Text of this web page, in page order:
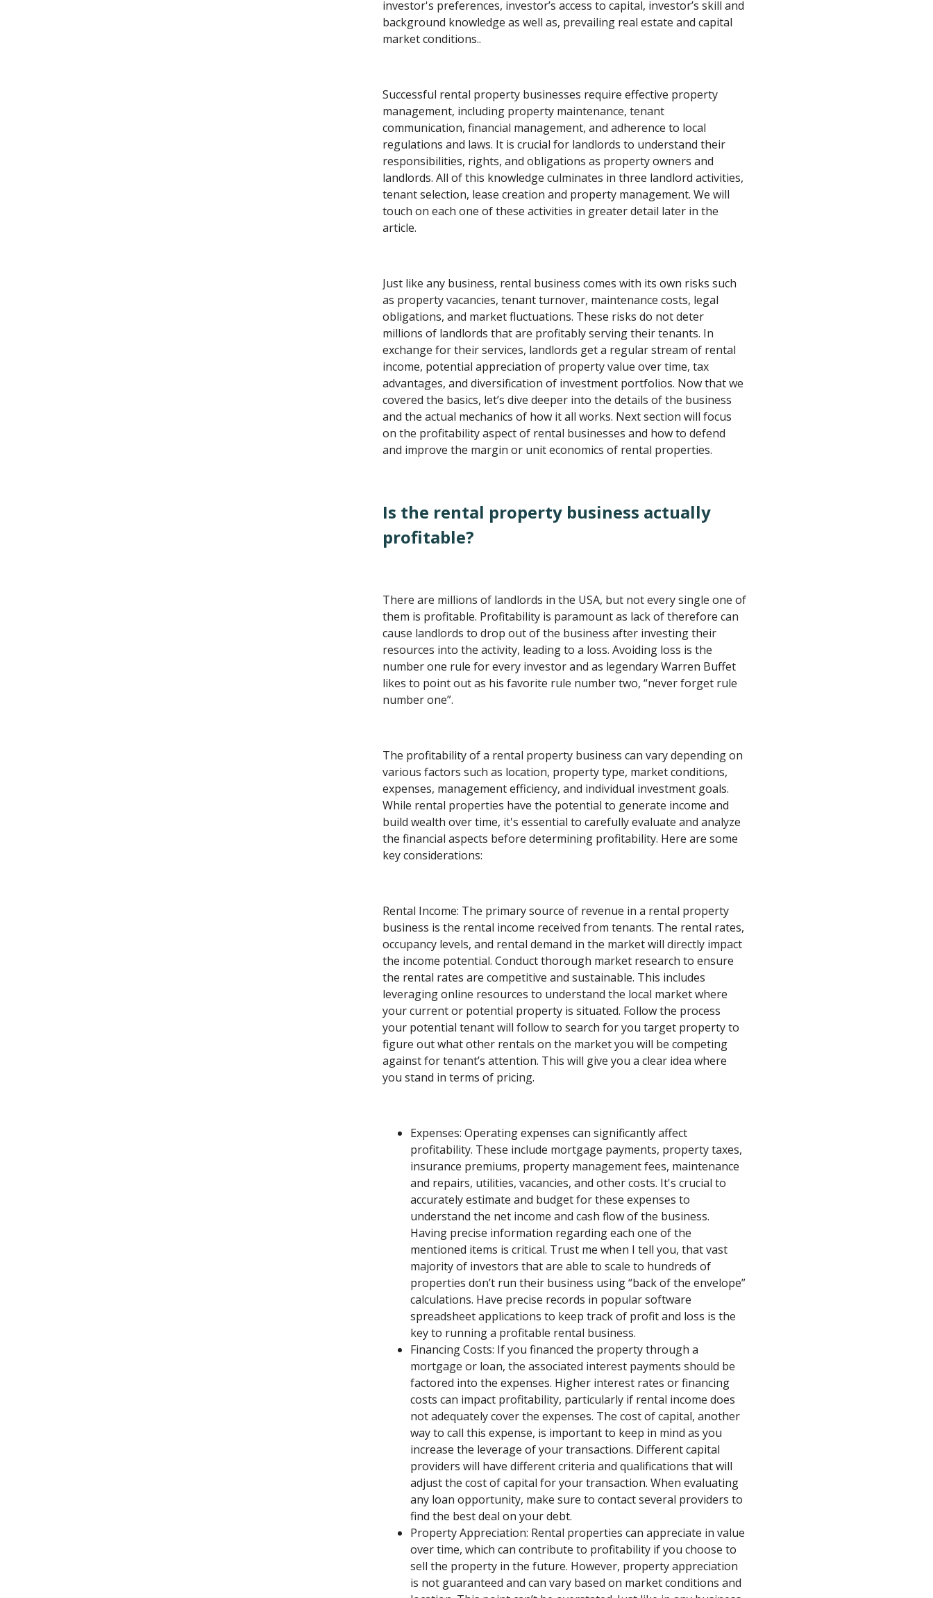
investor's preferences, investor’s access to capital, investor’s skill and
background knowledge as well as, prevailing real estate and capital
market conditions..
Successful rental property businesses require effective property
management, including property maintenance, tenant
communication, financial management, and adherence to local
regulations and laws. It is crucial for landlords to understand their
responsibilities, rights, and obligations as property owners and
landlords. All of this knowledge culminates in three landlord activities,
tenant selection, lease creation and property management. We will
touch on each one of these activities in greater detail later in the
article.
Just like any business, rental business comes with its own risks such
as property vacancies, tenant turnover, maintenance costs, legal
obligations, and market fluctuations. These risks do not deter
millions of landlords that are profitably serving their tenants. In
exchange for their services, landlords get a regular stream of rental
income, potential appreciation of property value over time, tax
advantages, and diversification of investment portfolios. Now that we
covered the basics, let’s dive deeper into the details of the business
and the actual mechanics of how it all works. Next section will focus
on the profitability aspect of rental businesses and how to defend
and improve the margin or unit economics of rental properties.
Is the rental property business actually
profitable?
There are millions of landlords in the USA, but not every single one of
them is profitable. Profitability is paramount as lack of therefore can
cause landlords to drop out of the business after investing their
resources into the activity, leading to a loss. Avoiding loss is the
number one rule for every investor and as legendary Warren Buffet
likes to point out as his favorite rule number two, “never forget rule
number one”.
The profitability of a rental property business can vary depending on
various factors such as location, property type, market conditions,
expenses, management efficiency, and individual investment goals.
While rental properties have the potential to generate income and
build wealth over time, it's essential to carefully evaluate and analyze
the financial aspects before determining profitability. Here are some
key considerations:
Rental Income: The primary source of revenue in a rental property
business is the rental income received from tenants. The rental rates,
occupancy levels, and rental demand in the market will directly impact
the income potential. Conduct thorough market research to ensure
the rental rates are competitive and sustainable. This includes
leveraging online resources to understand the local market where
your current or potential property is situated. Follow the process
your potential tenant will follow to search for you target property to
figure out what other rentals on the market you will be competing
against for tenant’s attention. This will give you a clear idea where
you stand in terms of pricing.
Expenses: Operating expenses can significantly affect
profitability. These include mortgage payments, property taxes,
insurance premiums, property management fees, maintenance
and repairs, utilities, vacancies, and other costs. It's crucial to
accurately estimate and budget for these expenses to
understand the net income and cash flow of the business.
Having precise information regarding each one of the
mentioned items is critical. Trust me when I tell you, that vast
majority of investors that are able to scale to hundreds of
properties don’t run their business using “back of the envelope”
calculations. Have precise records in popular software
spreadsheet applications to keep track of profit and loss is the
key to running a profitable rental business.
Financing Costs: If you financed the property through a
mortgage or loan, the associated interest payments should be
factored into the expenses. Higher interest rates or financing
costs can impact profitability, particularly if rental income does
not adequately cover the expenses. The cost of capital, another
way to call this expense, is important to keep in mind as you
increase the leverage of your transactions. Different capital
providers will have different criteria and qualifications that will
adjust the cost of capital for your transaction. When evaluating
any loan opportunity, make sure to contact several providers to
find the best deal on your debt.
Property Appreciation: Rental properties can appreciate in value
over time, which can contribute to profitability if you choose to
sell the property in the future. However, property appreciation
is not guaranteed and can vary based on market conditions and